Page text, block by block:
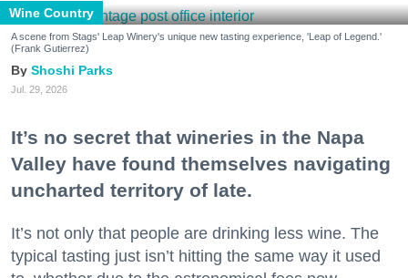
Wine Country
A scene from Stags' Leap Winery's unique new tasting experience, 'Leap of Legend.'
(Frank Gutierrez)
Shoshi Parks
Jul. 29, 2026
It’s no secret that wineries in the Napa
Valley have found themselves navigating
uncharted territory of late.
It’s not only that people are drinking less wine. The
typical tasting just isn’t hitting the same way it used